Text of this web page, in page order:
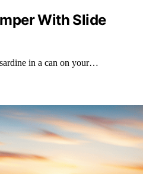
With Slide
in a can on your…